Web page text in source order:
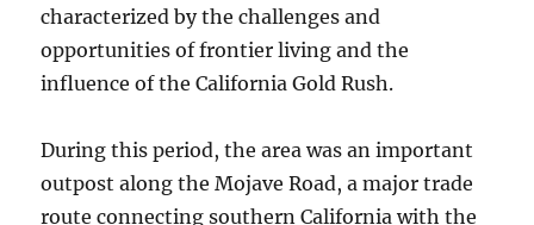
characterized by the challenges and
opportunities of frontier living and the
influence of the California Gold Rush.
During this period, the area was an important
outpost along the Mojave Road, a major trade
route connecting southern California with the